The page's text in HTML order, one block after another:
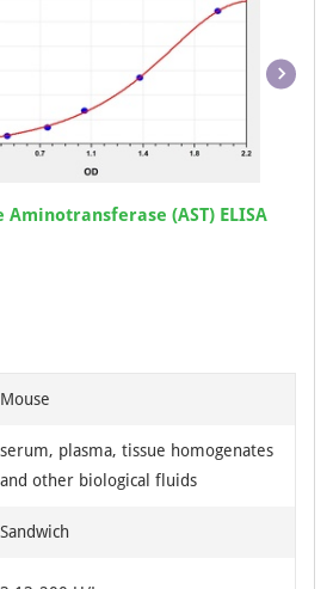
(AST) ELISA
Mouse
serum, plasma, tissue homogenates
and other biological fluids
Sandwich